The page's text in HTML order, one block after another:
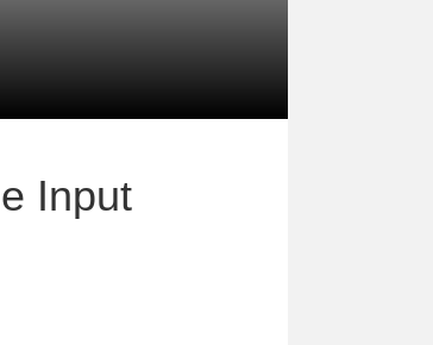
Input